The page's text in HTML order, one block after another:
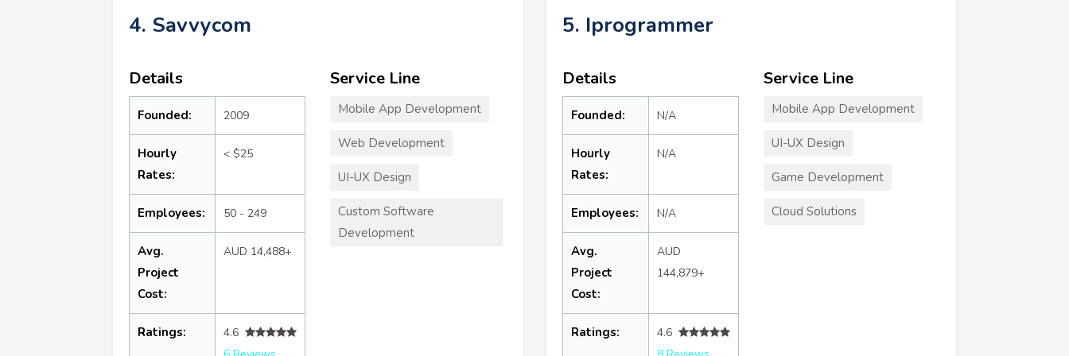
4. Savvycom
Details
Founded: 2009
Hourly
Rates:
< $25
Employees: 50 - 249
Avg.
Project
Cost:
AUD 14,488+
Ratings:
4.6
Service Line
Mobile App Development
Web Development
UI-UX Design
Custom Software
Development
5. Iprogrammer
Details
Founded: N/A
Hourly
Rates:
N/A
Employees: N/A
Avg.
Project
Cost:
AUD
144,879+
Ratings:
4.6
Service Line
Mobile App Development
UI-UX Design
Game Development
Cloud Solutions